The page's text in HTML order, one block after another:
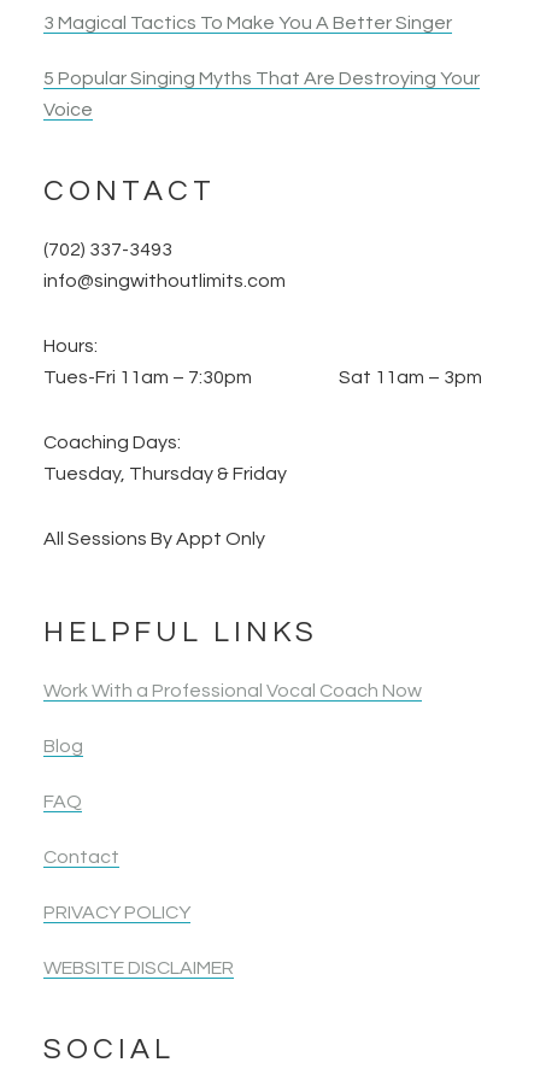
3 Magical Tactics To Make You A Better Singer
5 Popular Singing Myths That Are Destroying Your
Voice
CONTACT
(702) 337-3493
info@singwithoutlimits.com
Hours:
Tues-Fri 11am – 7:30pm Sat 11am – 3pm
Coaching Days:
Tuesday, Thursday & Friday
All Sessions By Appt Only
HELPFUL LINKS
Work With a Professional Vocal Coach Now
Blog
FAQ
Contact
PRIVACY POLICY
WEBSITE DISCLAIMER
SOCIAL